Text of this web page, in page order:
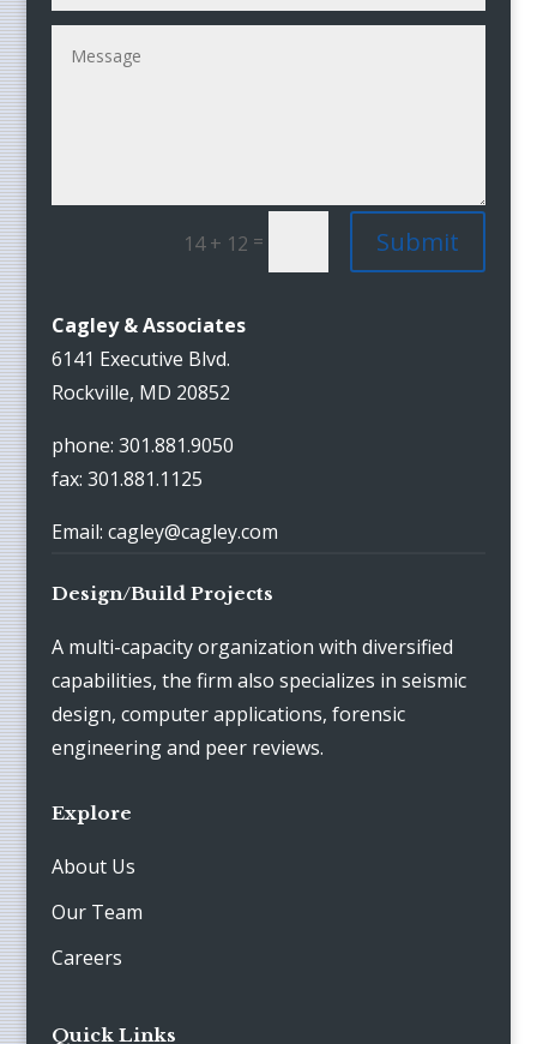
14 + 12 = Submit
Cagley & Associates
6141 Executive Blvd.
Rockville, MD 20852
phone: 301.881.9050
fax: 301.881.1125
Email: cagley@cagley.com
Design/Build Projects
A multi-capacity organization with diversified
capabilities, the firm also specializes in seismic
design, computer applications, forensic
engineering and peer reviews.
Explore
About Us
Our Team
Careers
Quick Links